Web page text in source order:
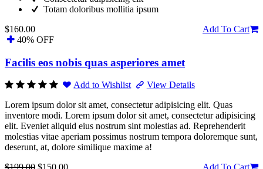
Totam doloribus mollitia ipsum
$160.00
Add To Cart
40% OFF
Facilis eos nobis quas asperiores amet
Add to Wishlist
View Details
Lorem ipsum dolor sit amet, consectetur adipisicing elit. Quas
inventore modi. Lorem ipsum dolor sit amet, consectetur adipisicing
elit. Eveniet aliquid eius nostrum sint molestias ad. Reprehenderit
molestias vitae aperiam possimus nostrum tempora doloremque sunt,
deserunt, at, dolore similique maxime a!